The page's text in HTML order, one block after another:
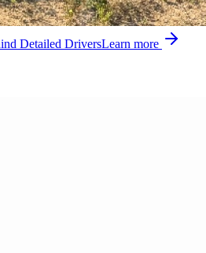
Detailed DriversLearn more